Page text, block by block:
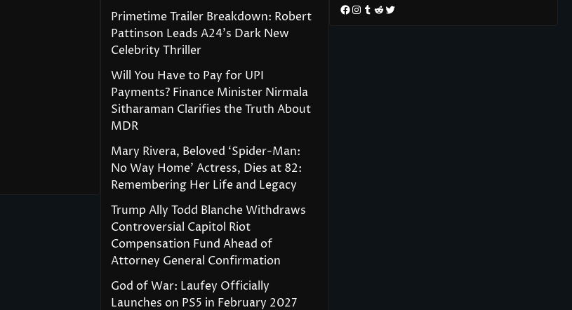
Primetime Trailer Breakdown: Robert
Pattinson Leads A24’s Dark New
Celebrity Thriller
Will You Have to Pay for UPI
Payments? Finance Minister Nirmala
Sitharaman Clarifies the Truth About
MDR
Mary Rivera, Beloved ‘Spider-Man:
No Way Home’ Actress, Dies at 82:
Remembering Her Life and Legacy
Trump Ally Todd Blanche Withdraws
Controversial Capitol Riot
Compensation Fund Ahead of
Attorney General Confirmation
God of War: Laufey Officially
Launches on PS5 in February 2027
Facebook
Instagram
Tumblr
RedditTwitter